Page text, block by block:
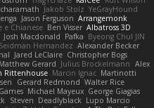
charamath Jakob Stolz YeGrayHound
Jason Ferguson Arrangemonk
e Chianese Ben Visser Albatross 3D
Josh Macdonald Pafka Byeong Chul JIN
Hernandez Alexander Becker
Jared LeClaire Christopher Bogs
Matthew Gerard Julius Brockelmann Alex
Rittenhouse Marcin Ignac Martinotti
Gerard Redmond Walter Rice
Michael Mayeux George Giagias
Steven Deadlyblack Lupo Marcio